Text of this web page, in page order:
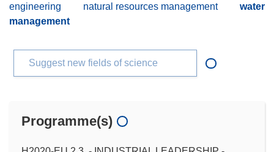
engineering
natural resources management
water
management
Suggest new fields of science
Programme(s)